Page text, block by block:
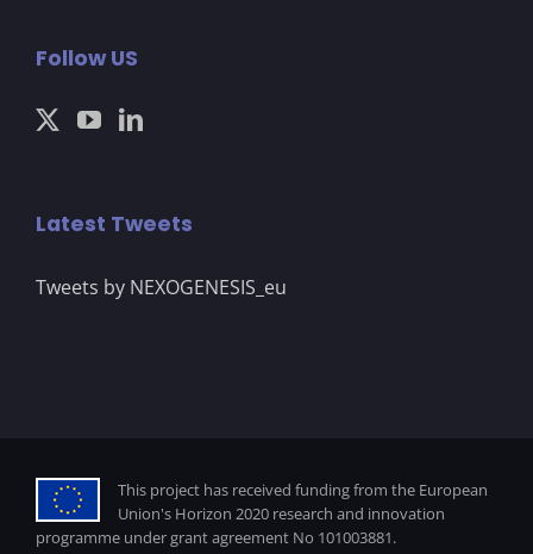
Follow US
Latest Tweets
Tweets by NEXOGENESIS_eu
This project has received funding from the European
Union's Horizon 2020 research and innovation
programme under grant agreement No 101003881.